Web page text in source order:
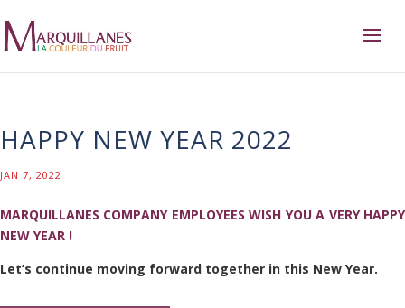
HAPPY NEW YEAR 2022
JAN 7, 2022
MARQUILLANES COMPANY EMPLOYEES WISH YOU A VERY HAPPY
NEW YEAR !​
Let’s continue moving forward together in this New Year.